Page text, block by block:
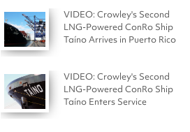
VIDEO: Crowley's Second
LNG-Powered ConRo Ship
Taíno Arrives in Puerto Rico
VIDEO: Crowley's Second
LNG-Powered ConRo Ship
Taíno Enters Service